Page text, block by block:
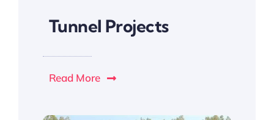
Tunnel Projects
Read More